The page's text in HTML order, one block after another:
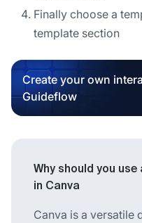
Finally choose a
template section
Create your own
Guideflow
Why should you
in Canva
Canva is a versatile